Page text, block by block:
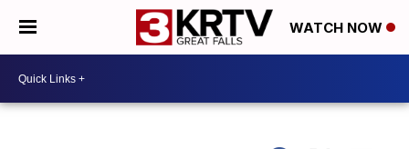
WATCH NOW